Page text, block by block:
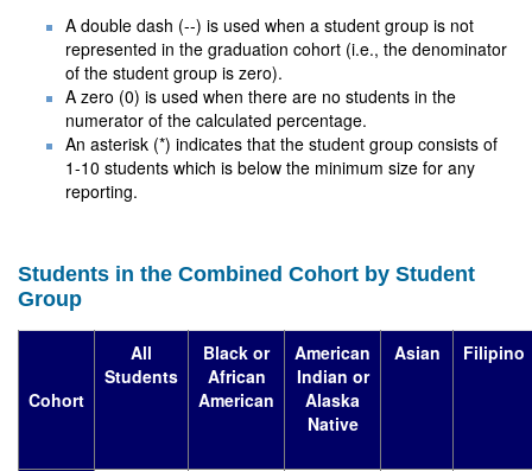
A double dash (--) is used when a student group is not
represented in the graduation cohort (i.e., the denominator
of the student group is zero).
A zero (0) is used when there are no students in the
numerator of the calculated percentage.
An asterisk (*) indicates that the student group consists of
1-10 students which is below the minimum size for any
reporting.
Students in the Combined Cohort by Student
Group
Cohort
All
Students
Black or
African
American
American
Indian or
Alaska
Native
Asian Filipino